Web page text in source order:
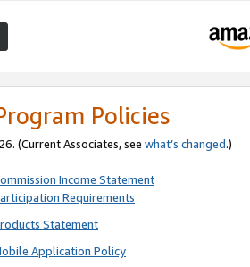
Policies
(Current Associates, see what’s changed.)
Income Statement
Requirements
Statement
Application Policy